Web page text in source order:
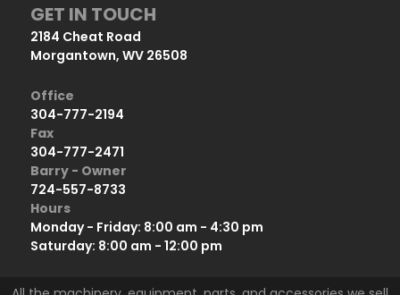
GET IN TOUCH
2184 Cheat Road
Morgantown, WV 26508
Office
304-777-2194
Fax
304-777-2471
Barry - Owner
724-557-8733
Hours
Monday - Friday: 8:00 am - 4:30 pm
Saturday: 8:00 am - 12:00 pm